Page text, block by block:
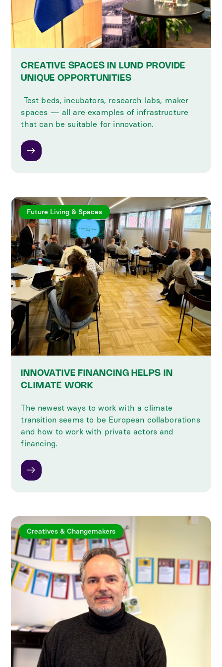
CREATIVE SPACES IN LUND PROVIDE
UNIQUE OPPORTUNITIES
‍ Test beds, incubators, research labs, maker
spaces — all are examples of infrastructure
that can be suitable for innovation.
Future Living & Spaces
INNOVATIVE FINANCING HELPS IN
CLIMATE WORK
The newest ways to work with a climate
transition seems to be European collaborations
and how to work with private actors and
financing.
Creatives & Changemakers